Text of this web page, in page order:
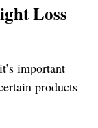
Loss
important
products